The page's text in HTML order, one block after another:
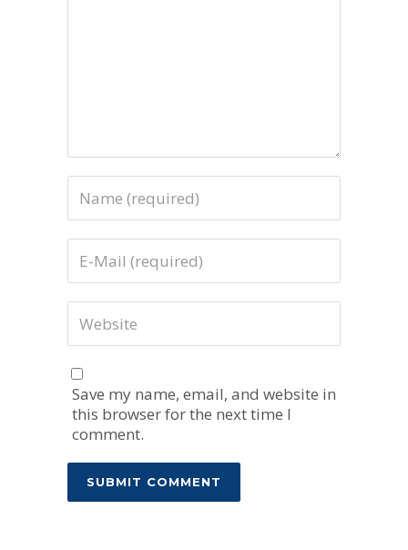
Save my name, email, and website in
this browser for the next time I
comment.